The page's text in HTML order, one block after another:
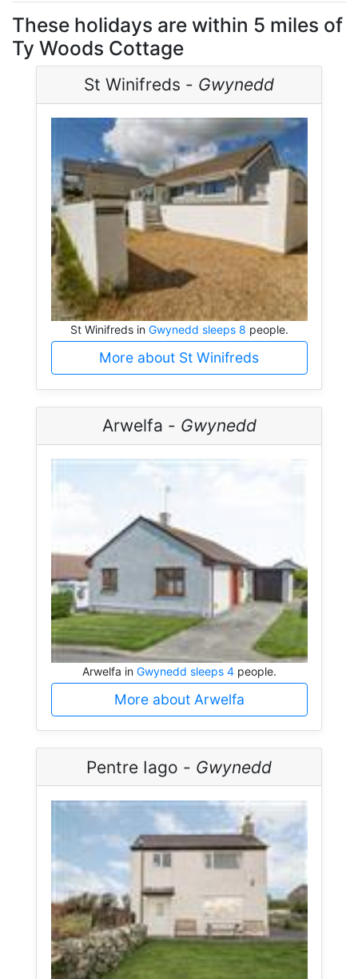
These holidays are within 5 miles of
Ty Woods Cottage
St Winifreds - Gwynedd
St Winifreds in Gwynedd sleeps 8 people.
More about St Winifreds
Arwelfa - Gwynedd
Arwelfa in Gwynedd sleeps 4people.
More about Arwelfa
Pentre Iago - Gwynedd